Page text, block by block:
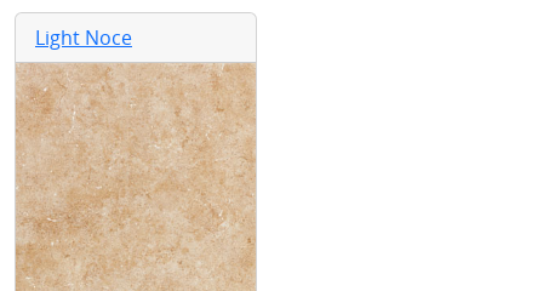
Light Noce